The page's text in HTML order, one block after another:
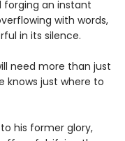
forging an instant
with words,
in its silence.
need more than just
knows just where to
his former glory,